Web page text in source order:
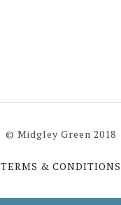
© Midgley Green 2018
TERMS & CONDITIONS